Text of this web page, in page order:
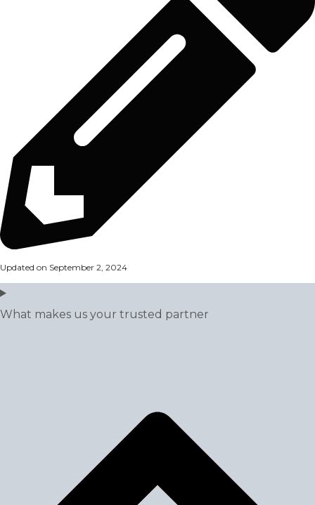
Updated on September 2, 2024
What makes us your trusted partner